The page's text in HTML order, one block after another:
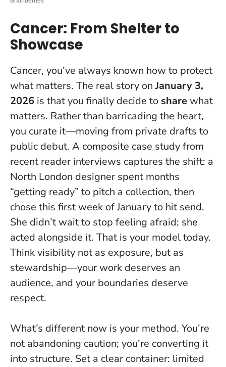
Cancer: From Shelter to
Showcase
Cancer, you’ve always known how to protect
what matters. The real story onJanuary 3,
2026 is that you finally decide to sharewhat
matters. Rather than barricading the heart,
you curate it—moving from private drafts to
public debut. A composite case study from
recent reader interviews captures the shift: a
North London designer spent months
“getting ready” to pitch a collection, then
chose this first week of January to hit send.
She didn’t wait to stop feeling afraid; she
acted alongside it. That is your model today.
Think visibility not as exposure, but as
stewardship—your work deserves an
audience, and your boundaries deserve
respect.
What’s different now is your method. You’re
not abandoning caution; you’re converting it
into structure. Set a clear container: limited